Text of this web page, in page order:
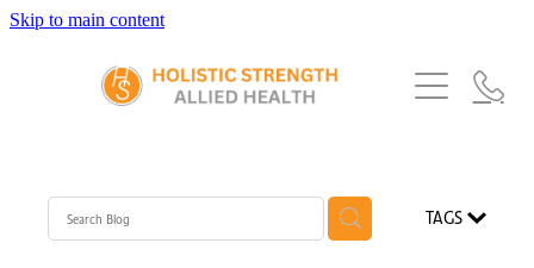
Skip to main content
Home
Our Team
Services
Exercise Physiology
TAGS